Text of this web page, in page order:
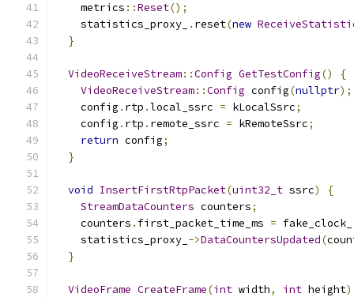
    metrics
::Reset();
    statistics_proxy_
. reset(new
}
VideoReceiveStream::Config GetTestConfig()
{
VideoReceiveStream::Config config(nullptr);
    config
. rtp .local_ssrc = kLocalSsrc;
    config
. rtp . remote_ssrc = kRemoteSsrc;
return config;
}
void InsertFirstRtpPacket(uint32_t ssrc)
{
StreamDataCounters counters;
    counters
. first_packet_time_ms = fake_clock_
    statistics_proxy_
->DataCountersUpdated(
}
VideoFrame CreateFrame(int width, int height)